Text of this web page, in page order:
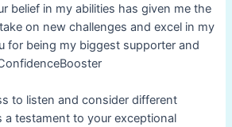
belief in my abilities has given me the
on new challenges and excel in my
for being my biggest supporter and
to listen and consider different
a testament to your exceptional